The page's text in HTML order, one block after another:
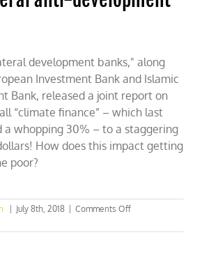
development banks," along
Investment Bank and Islamic
Bank, released a joint report on
“climate finance” – which last
a whopping 30% – to a staggering
How does this impact getting
poor?
| July 8th, 2018 | Comments Offon
anti-